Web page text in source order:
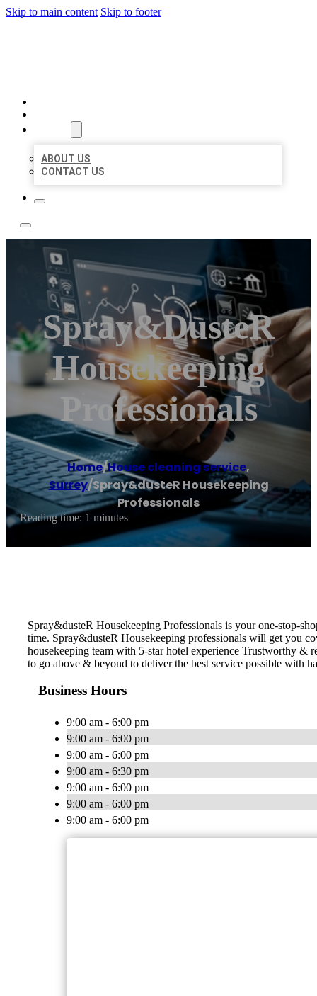
Skip to main content Skip to footer
ABOUT US
CONTACT US
Spray&dusteR
Housekeeping
Professionals
Home/House cleaning service,
Surrey/Spray&dusteR Housekeeping
Professionals
Reading time: 1 minutes
Spray&dusteR Housekeeping Professionals is your one-stop-
time. Spray&dusteR Housekeeping professionals will get you
housekeeping team with 5-star hotel experience Trustworthy &
to go above & beyond to deliver the best service possible with
Business Hours
9:00 am - 6:00 pm
9:00 am - 6:00 pm
9:00 am - 6:00 pm
9:00 am - 6:30 pm
9:00 am - 6:00 pm
9:00 am - 6:00 pm
9:00 am - 6:00 pm